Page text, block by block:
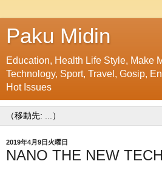
Paku Midin
Education, Health Life Style, Make
Technology, Sport, Travel, Gosip,
Hot Issues
2019年4月9日火曜日
NANO THE NEW